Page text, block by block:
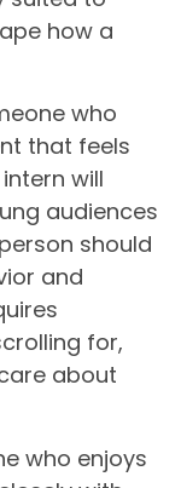
how a
who
that feels
will
audiences
should
and
for,
about
who enjoys